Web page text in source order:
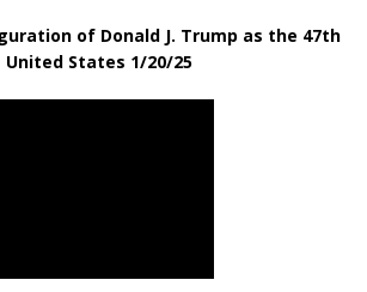
of Donald J. Trump as the 47th
States 1/20/25